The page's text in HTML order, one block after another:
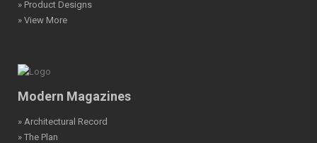
» Product Designs
» View More
Modern Magazines
» Architectural Record
» The Plan